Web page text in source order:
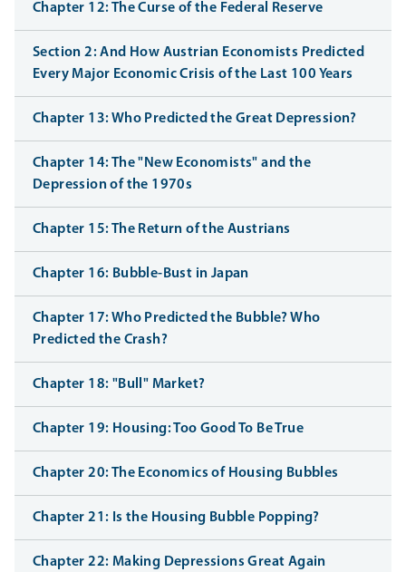
Chapter 12: The Curse of the Federal Reserve
Section 2: And How Austrian Economists Predicted
Every Major Economic Crisis of the Last 100 Years
Chapter 13: Who Predicted the Great Depression?
Chapter 14: The "New Economists" and the
Depression of the 1970s
Chapter 15: The Return of the Austrians
Chapter 16: Bubble-Bust in Japan
Chapter 17: Who Predicted the Bubble? Who
Predicted the Crash?
Chapter 18: "Bull" Market?
Chapter 19: Housing: Too Good To Be True
Chapter 20: The Economics of Housing Bubbles
Chapter 21: Is the Housing Bubble Popping?
Chapter 22: Making Depressions Great Again